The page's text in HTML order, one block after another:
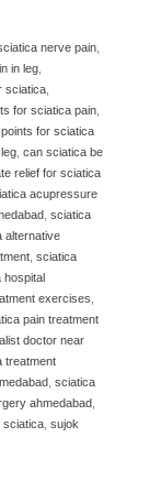
nerve pain
in leg
sciatica
for sciatica pain
for sciatica
can sciatica be
relief for sciatica
acupressure
sciatica
alternative
sciatica
hospital
exercises
pain treatment
doctor near
treatment
sciatica
ahmedabad
sciatica sujok